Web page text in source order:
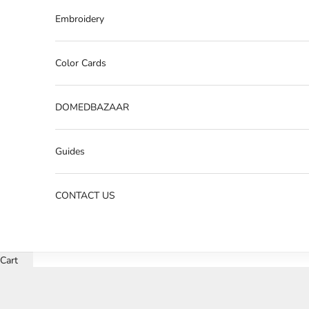
Embroidery
Color Cards
DOMEDBAZAAR
Guides
CONTACT US
Cart